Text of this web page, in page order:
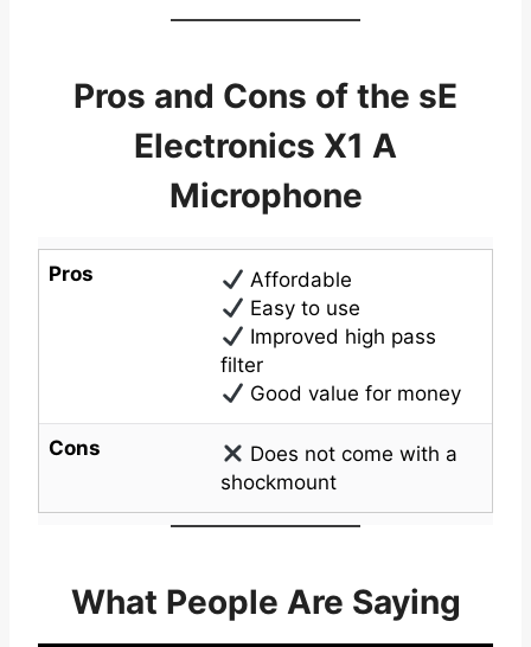
Pros and Cons of the sE
Electronics X1 A
Microphone
Pros
Affordable
Easy to use
Improved high pass
filter
Good value for money
Cons
Does not come with a
shockmount
What People Are Saying